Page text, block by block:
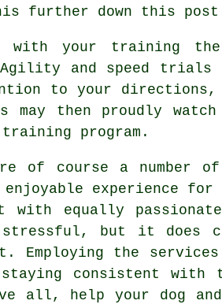
further down this
with your training
and speed trials
to your
may then proudly
program.
of course a number
enjoyable experience
with equally
but it does
Employing the
consistent with
all, help your dog